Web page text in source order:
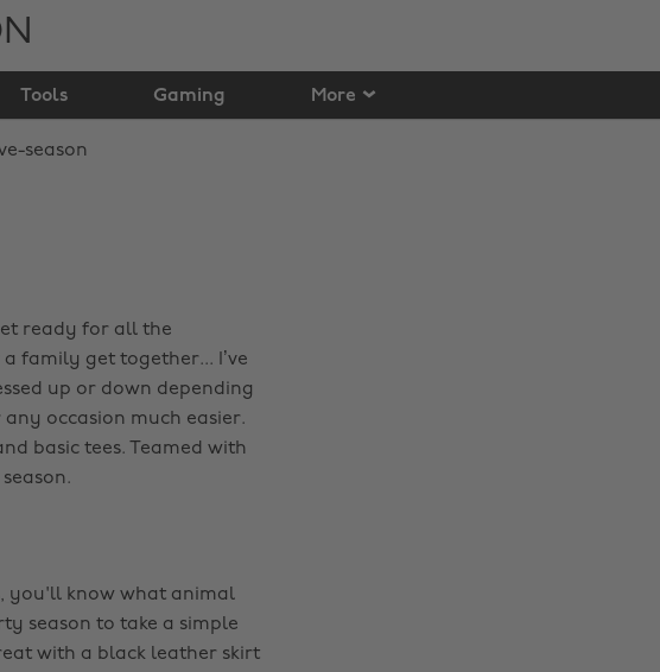
Tools Gaming More
ready for all the
family get together... I’ve
up or down depending
any occasion much easier.
basic tees. Teamed with
you'll know what animal
season to take a simple
with a black leather skirt